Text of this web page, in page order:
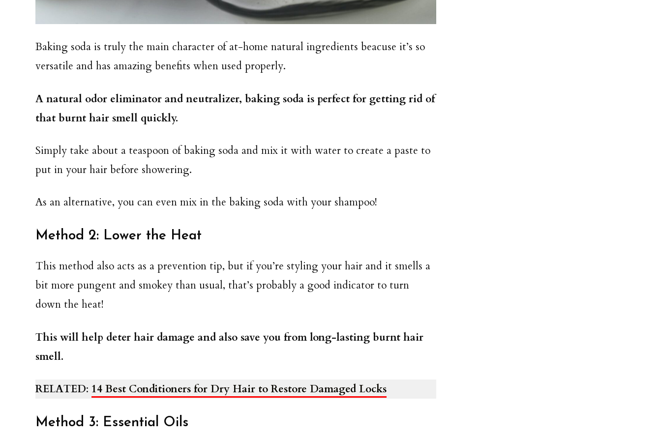
Baking soda is truly the main character of at-home natural ingredients beacuse it’s so
versatile and has amazing benefits when used properly.
A natural odor eliminator and neutralizer, baking soda is perfect for getting rid of
that burnt hair smell quickly.
Simply take about a teaspoon of baking soda and mix it with water to create a paste to
put in your hair before showering.
As an alternative, you can even mix in the baking soda with your shampoo!
Method 2: Lower the Heat
This method also acts as a prevention tip, but if you’re styling your hair and it smells a
bit more pungent and smokey than usual, that’s probably a good indicator to turn
down the heat!
This will help deter hair damage and also save you from long-lasting burnt hair
smell.
RELATED: 14 Best Conditioners for Dry Hair to Restore Damaged Locks
Method 3: Essential Oils